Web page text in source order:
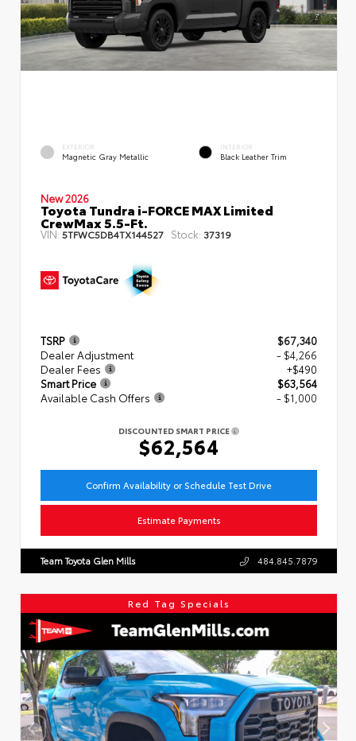
EXTERIOR
Magnetic Gray Metallic
INTERIOR
Black Leather Trim
New 2026
Toyota Tundra i-FORCE MAX Limited
CrewMax 5.5-Ft.
VIN:5TFWC5DB4TX144527 Stock: 37319
TSRP
$67,340
Dealer Adjustment
- $4,266
Dealer Fees
+$490
Smart Price
$63,564
Available Cash Offers
- $1,000
DISCOUNTED SMART PRICE
$62,564
Confirm Availability or Schedule Test Drive
Estimate Payments
Team Toyota Glen Mills 484.845.7879
Red Tag Specials